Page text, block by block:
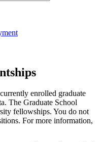
enrolled graduate
The Graduate School
fellowships. You do not
For more information,